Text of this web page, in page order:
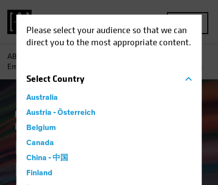
Please select your audience so that we can
direct you to the most appropriate content.
SelectCountry
Australia
Austria - Österreich
Belgium
Canada
China - 中国
Finland
AB
Empowering Credit Investors Through Better and Faster Data
Responsible Investing (ESG)
Innovation
Breaking the ESG
Barrier